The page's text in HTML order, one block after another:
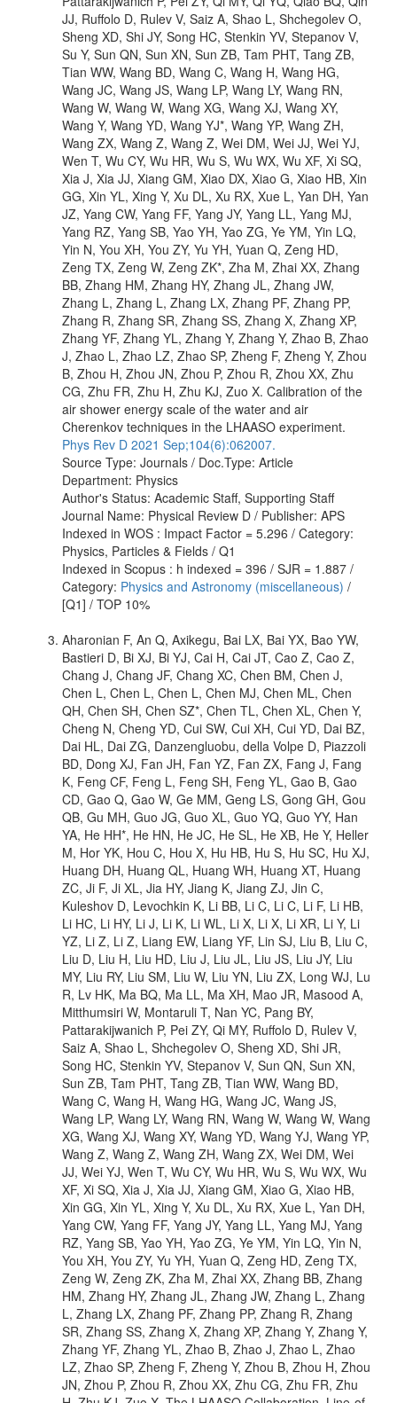
JJ, Ruffolo D, Rulev V, Saiz A, Shao L, Shchegolev O,
Sheng XD, Shi JY, Song HC, Stenkin YV, Stepanov V,
Su Y, Sun QN, Sun XN, Sun ZB, Tam PHT, Tang ZB,
Tian WW, Wang BD, Wang C, Wang H, Wang HG,
Wang JC, Wang JS, Wang LP, Wang LY, Wang RN,
Wang W, Wang W, Wang XG, Wang XJ, Wang XY,
Wang Y, Wang YD, Wang YJ*, Wang YP, Wang ZH,
Wang ZX, Wang Z, Wang Z, Wei DM, Wei JJ, Wei YJ,
Wen T, Wu CY, Wu HR, Wu S, Wu WX, Wu XF, Xi SQ,
Xia J, Xia JJ, Xiang GM, Xiao DX, Xiao G, Xiao HB, Xin
GG, Xin YL, Xing Y, Xu DL, Xu RX, Xue L, Yan DH, Yan
JZ, Yang CW, Yang FF, Yang JY, Yang LL, Yang MJ,
Yang RZ, Yang SB, Yao YH, Yao ZG, Ye YM, Yin LQ,
Yin N, You XH, You ZY, Yu YH, Yuan Q, Zeng HD,
Zeng TX, Zeng W, Zeng ZK*, Zha M, Zhai XX, Zhang
BB, Zhang HM, Zhang HY, Zhang JL, Zhang JW,
Zhang L, Zhang L, Zhang LX, Zhang PF, Zhang PP,
Zhang R, Zhang SR, Zhang SS, Zhang X, Zhang XP,
Zhang YF, Zhang YL, Zhang Y, Zhang Y, Zhao B, Zhao
J, Zhao L, Zhao LZ, Zhao SP, Zheng F, Zheng Y, Zhou
B, Zhou H, Zhou JN, Zhou P, Zhou R, Zhou XX, Zhu
CG, Zhu FR, Zhu H, Zhu KJ, Zuo X. Calibration of the
air shower energy scale of the water and air
Cherenkov techniques in the LHAASO experiment.
Phys Rev D 2021 Sep;104(6):062007.
Source Type: Journals / Doc.Type: Article
Department: Physics
Author's Status: Academic Staff, Supporting Staff
Journal Name: Physical Review D / Publisher: APS
Indexed in WOS : Impact Factor = 5.296 / Category:
Physics, Particles & Fields / Q1
Indexed in Scopus : h indexed = 396 / SJR = 1.887 /
Category: Physics and Astronomy (miscellaneous) /
[Q1] / TOP 10%
Aharonian F, An Q, Axikegu, Bai LX, Bai YX, Bao YW,
Bastieri D, Bi XJ, Bi YJ, Cai H, Cai JT, Cao Z, Cao Z,
Chang J, Chang JF, Chang XC, Chen BM, Chen J,
Chen L, Chen L, Chen L, Chen MJ, Chen ML, Chen
QH, Chen SH, Chen SZ*, Chen TL, Chen XL, Chen Y,
Cheng N, Cheng YD, Cui SW, Cui XH, Cui YD, Dai BZ,
Dai HL, Dai ZG, Danzengluobu, della Volpe D, Piazzoli
BD, Dong XJ, Fan JH, Fan YZ, Fan ZX, Fang J, Fang
K, Feng CF, Feng L, Feng SH, Feng YL, Gao B, Gao
CD, Gao Q, Gao W, Ge MM, Geng LS, Gong GH, Gou
QB, Gu MH, Guo JG, Guo XL, Guo YQ, Guo YY, Han
YA, He HH*, He HN, He JC, He SL, He XB, He Y, Heller
M, Hor YK, Hou C, Hou X, Hu HB, Hu S, Hu SC, Hu XJ,
Huang DH, Huang QL, Huang WH, Huang XT, Huang
ZC, Ji F, Ji XL, Jia HY, Jiang K, Jiang ZJ, Jin C,
Kuleshov D, Levochkin K, Li BB, Li C, Li C, Li F, Li HB,
Li HC, Li HY, Li J, Li K, Li WL, Li X, Li X, Li XR, Li Y, Li
YZ, Li Z, Li Z, Liang EW, Liang YF, Lin SJ, Liu B, Liu C,
Liu D, Liu H, Liu HD, Liu J, Liu JL, Liu JS, Liu JY, Liu
MY, Liu RY, Liu SM, Liu W, Liu YN, Liu ZX, Long WJ, Lu
R, Lv HK, Ma BQ, Ma LL, Ma XH, Mao JR, Masood A,
Mitthumsiri W, Montaruli T, Nan YC, Pang BY,
Pattarakijwanich P, Pei ZY, Qi MY, Ruffolo D, Rulev V,
Saiz A, Shao L, Shchegolev O, Sheng XD, Shi JR,
Song HC, Stenkin YV, Stepanov V, Sun QN, Sun XN,
Sun ZB, Tam PHT, Tang ZB, Tian WW, Wang BD,
Wang C, Wang H, Wang HG, Wang JC, Wang JS,
Wang LP, Wang LY, Wang RN, Wang W, Wang W, Wang
XG, Wang XJ, Wang XY, Wang YD, Wang YJ, Wang YP,
Wang Z, Wang Z, Wang ZH, Wang ZX, Wei DM, Wei
JJ, Wei YJ, Wen T, Wu CY, Wu HR, Wu S, Wu WX, Wu
XF, Xi SQ, Xia J, Xia JJ, Xiang GM, Xiao G, Xiao HB,
Xin GG, Xin YL, Xing Y, Xu DL, Xu RX, Xue L, Yan DH,
Yang CW, Yang FF, Yang JY, Yang LL, Yang MJ, Yang
RZ, Yang SB, Yao YH, Yao ZG, Ye YM, Yin LQ, Yin N,
You XH, You ZY, Yu YH, Yuan Q, Zeng HD, Zeng TX,
Zeng W, Zeng ZK, Zha M, Zhai XX, Zhang BB, Zhang
HM, Zhang HY, Zhang JL, Zhang JW, Zhang L, Zhang
L, Zhang LX, Zhang PF, Zhang PP, Zhang R, Zhang
SR, Zhang SS, Zhang X, Zhang XP, Zhang Y, Zhang Y,
Zhang YF, Zhang YL, Zhao B, Zhao J, Zhao L, Zhao
LZ, Zhao SP, Zheng F, Zheng Y, Zhou B, Zhou H, Zhou
JN, Zhou P, Zhou R, Zhou XX, Zhu CG, Zhu FR, Zhu